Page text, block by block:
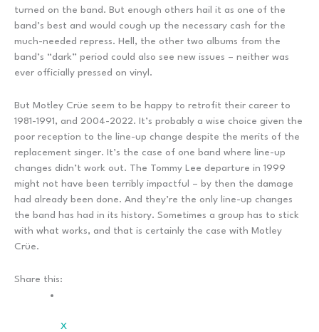
turned on the band. But enough others hail it as one of the
band’s best and would cough up the necessary cash for the
much-needed repress. Hell, the other two albums from the
band’s “dark” period could also see new issues – neither was
ever officially pressed on vinyl.
But Motley Crüe seem to be happy to retrofit their career to
1981-1991, and 2004-2022. It’s probably a wise choice given the
poor reception to the line-up change despite the merits of the
replacement singer. It’s the case of one band where line-up
changes didn’t work out. The Tommy Lee departure in 1999
might not have been terribly impactful – by then the damage
had already been done. And they’re the only line-up changes
the band has had in its history. Sometimes a group has to stick
with what works, and that is certainly the case with Motley
Crüe.
Share this:
X